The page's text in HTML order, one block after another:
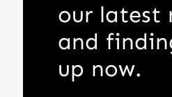
our latest
and
up now.